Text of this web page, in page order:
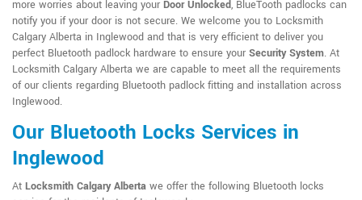
more worries about leaving your Door Unlocked, BlueTooth padlocks can
notify you if your door is not secure. We welcome you to Locksmith
Calgary Alberta in Inglewood and that is very efficient to deliver you
perfect Bluetooth padlock hardware to ensure your Security System. At
Locksmith Calgary Alberta we are capable to meet all the requirements
of our clients regarding Bluetooth padlock fitting and installation across
Inglewood.
Our Bluetooth Locks Services in
Inglewood
At Locksmith Calgary Alberta we offer the following Bluetooth locks